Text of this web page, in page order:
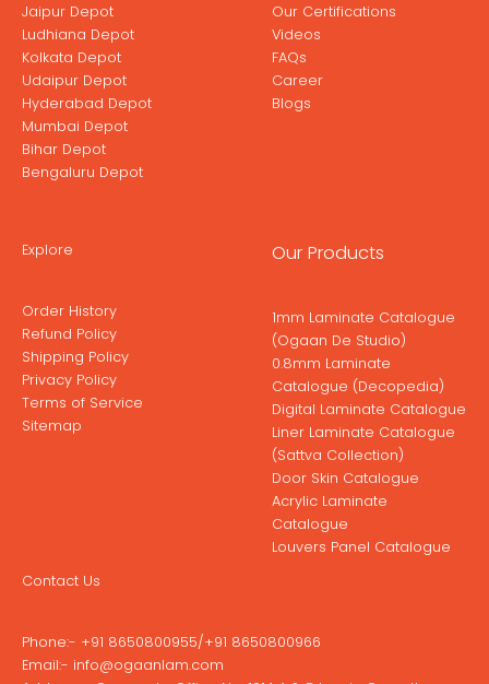
Jaipur Depot
Ludhiana Depot
Kolkata Depot
Udaipur Depot
Hyderabad Depot
Mumbai Depot
Bihar Depot
Bengaluru Depot
Our Certifications
Videos
FAQs
Career
Blogs
Explore
Order History
Refund Policy
Shipping Policy
Privacy Policy
Terms of Service
Sitemap
Our Products
1mm Laminate Catalogue
(Ogaan De Studio)
0.8mm Laminate
Catalogue (Decopedia)
Digital Laminate Catalogue
Liner Laminate Catalogue
(Sattva Collection)
Door Skin Catalogue
Acrylic Laminate
Catalogue
Louvers Panel Catalogue
Contact Us
Phone:- +91 8650800955/+91 8650800966
Email:- info@ogaanlam.com